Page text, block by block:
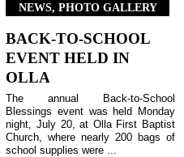
NEWS, PHOTO GALLERY
BACK-TO-SCHOOL
EVENT HELD IN
OLLA
The annual Back-to-School
Blessings event was held Monday
night, July 20, at Olla First Baptist
Church, where nearly 200 bags of
school supplies were ...